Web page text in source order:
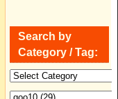
Search by
Category / Tag: